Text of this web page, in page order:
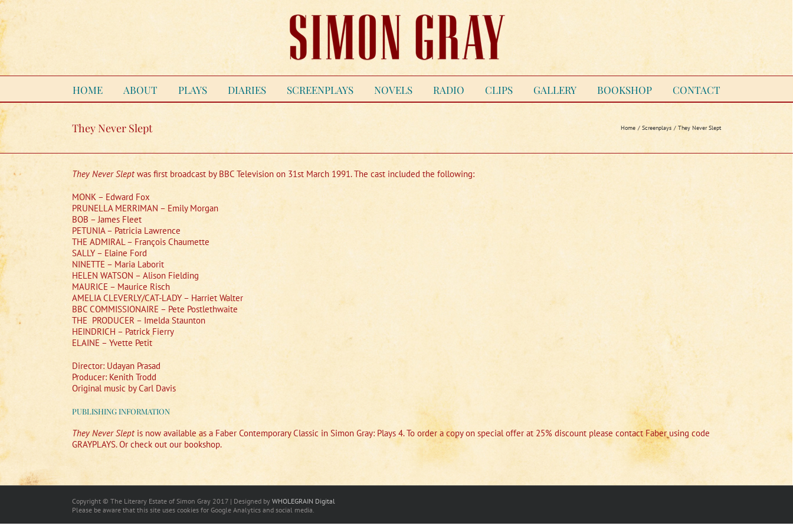
Skip
to
content
HOME ABOUT PLAYS DIARIES SCREENPLAYS NOVELS RADIO CLIPS GALLERY BOOKSHOP CONTACT
They Never Slept Home Screenplays They Never Slept
They Never Sleptwas first broadcast by BBC Television on 31st March 1991. The cast included the following:
MONK – Edward Fox
PRUNELLA MERRIMAN – Emily Morgan
BOB – James Fleet
PETUNIA – Patricia Lawrence
THE ADMIRAL – François Chaumette
SALLY – Elaine Ford
NINETTE – Maria Laborit
HELEN WATSON – Alison Fielding
MAURICE – Maurice Risch
AMELIA CLEVERLY/CAT-LADY – Harriet Walter
BBC COMMISSIONAIRE – Pete Postlethwaite
THE PRODUCER – Imelda Staunton
HEINDRICH – Patrick Fierry
ELAINE – Yvette Petit
Director: Udayan Prasad
Producer: Kenith Trodd
Original music by Carl Davis
PUBLISHING INFORMATION
They Never Sleptis now available as a Faber Contemporary Classic in Simon Gray: Plays 4. To order a copy on special offer at 25% discount please contact Faber using code
GRAYPLAYS. Or check out our bookshop.
Copyright © The Literary Estate of Simon Gray 2017 | Designed by WHOLEGRAIN Digital
Please be aware that this site uses cookies for Google Analytics and social media.